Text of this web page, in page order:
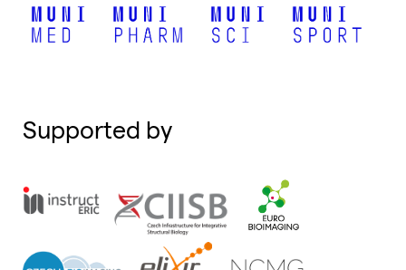
Supported by